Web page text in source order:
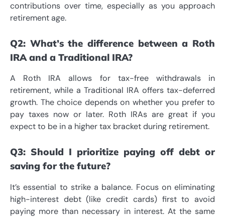
contributions over time, especially as you approach
retirement age.
Q2: What’s the difference between a Roth
IRA and a Traditional IRA?
A Roth IRA allows for tax-free withdrawals in
retirement, while a Traditional IRA offers tax-deferred
growth. The choice depends on whether you prefer to
pay taxes now or later. Roth IRAs are great if you
expect to be in a higher tax bracket during retirement.
Q3: Should I prioritize paying off debt or
saving for the future?
It’s essential to strike a balance. Focus on eliminating
high-interest debt (like credit cards) first to avoid
paying more than necessary in interest. At the same